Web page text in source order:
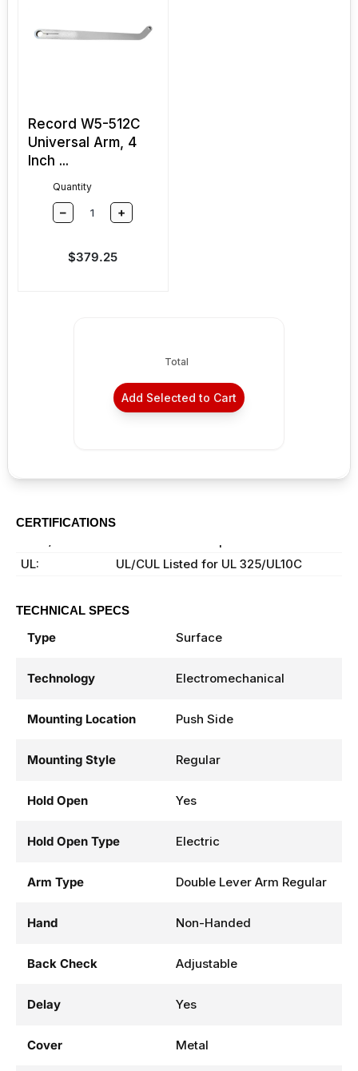
Record W5-512C
Universal Arm, 4
Inch ...
Quantity
– +
Sale price
$379.25
Total
Add Selected to Cart
CERTIFICATIONS
UL:
UL/CUL Listed for UL 325/UL10C
TECHNICAL SPECS
Type Surface
Technology Electromechanical
Mounting Location Push Side
Mounting Style Regular
Hold Open Yes
Hold Open Type Electric
Arm Type Double Lever Arm Regular
Hand Non-Handed
Back Check Adjustable
Delay Yes
Cover Metal